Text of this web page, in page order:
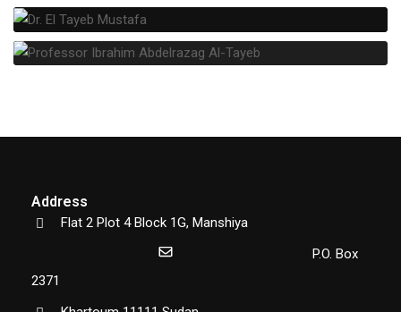
Address
Flat 2 Plot 4 Block 1G, Manshiya
P.O. Box
2371